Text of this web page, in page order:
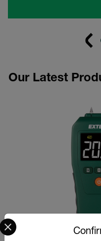
Our Latest
Select your preferred